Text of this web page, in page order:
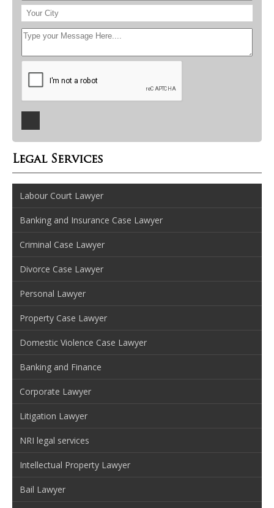
Legal Services
Labour Court Lawyer
Banking and Insurance Case Lawyer
Criminal Case Lawyer
Divorce Case Lawyer
Personal Lawyer
Property Case Lawyer
Domestic Violence Case Lawyer
Banking and Finance
Corporate Lawyer
Litigation Lawyer
NRI legal services
Intellectual Property Lawyer
Bail Lawyer